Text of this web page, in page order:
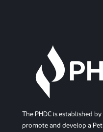
The PHDC is established
promote and develop a